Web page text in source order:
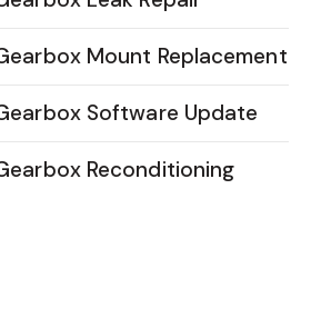
Mount Replacement
Software Update
Reconditioning